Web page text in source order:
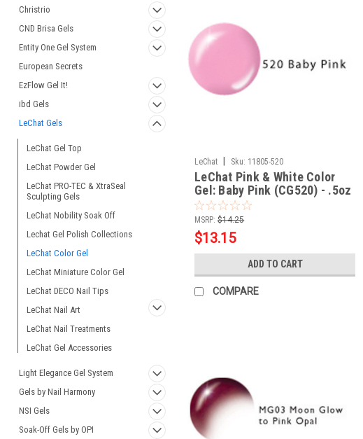
Christrio
CND Brisa Gels
Entity One Gel System
European Secrets
EzFlow Gel It!
ibd Gels
LeChat Gels
LeChat Gel Top
LeChat Powder Gel
LeChat PRO-TEC & XtraSeal
Sculpting Gels
LeChat Nobility Soak Off
Lechat Gel Polish Collections
LeChat Color Gel
LeChat Miniature Color Gel
LeChat DECO Nail Tips
LeChat Nail Art
LeChat Nail Treatments
LeChat Gel Accessories
Light Elegance Gel System
Gels by Nail Harmony
NSI Gels
Soak-Off Gels by OPI
LeChat Sku: 11805-520
LeChat Pink & White Color
Gel: Baby Pink (CG520) - .5oz
MSRP: $14.25
$13.15
ADD TO CART
COMPARE